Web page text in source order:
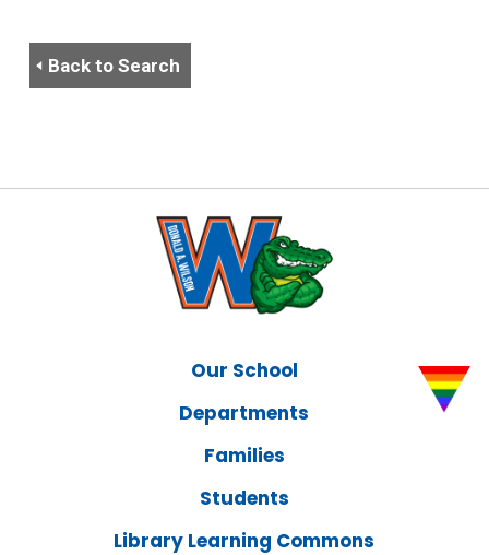
Back to Search
Our School
Departments
Families
Students
Library Learning Commons